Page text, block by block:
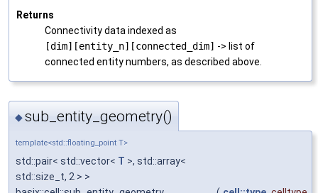
Returns
Connectivity data indexed as
[dim][entity_n][connected_dim] -> list of
connected entity numbers, as described above.
◆sub_entity_geometry()
template<std::floating_point T>
std::pair< std::vector< T >, std::array<
std::size_t, 2 > >